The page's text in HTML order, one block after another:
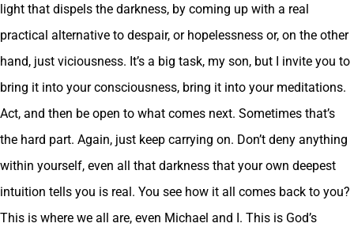
light that dispels the darkness, by coming up with a real
practical alternative to despair, or hopelessness or, on the other
hand, just viciousness. It’s a big task, my son, but I invite you to
bring it into your consciousness, bring it into your meditations.
Act, and then be open to what comes next. Sometimes that’s
the hard part. Again, just keep carrying on. Don’t deny anything
within yourself, even all that darkness that your own deepest
intuition tells you is real. You see how it all comes back to you?
This is where we all are, even Michael and I. This is God’s